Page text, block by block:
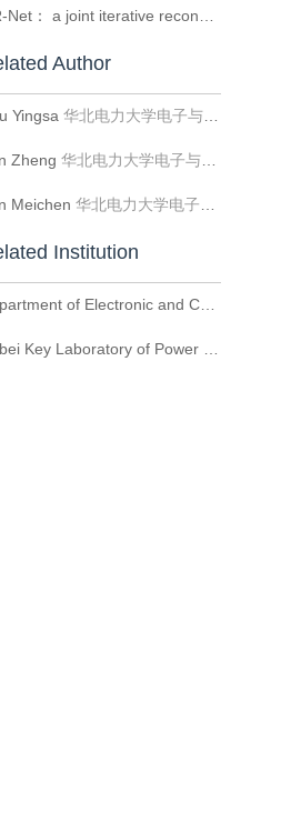
joint iterative reconstruction network forphotoacoustic tomography image reconstruction
Author
Yingsa 华北电力大学电子与通信工程系
Zheng 华北电力大学电子与通信工程系;华北电力大学河北省电力物联网技术重点实验室
Meichen 华北电力大学电子与通信工程系
Institution
of Electronic and Communication Engineering, North China Electric Power University
Laboratory of Power Internet of Things Technology, North China Electric Power University